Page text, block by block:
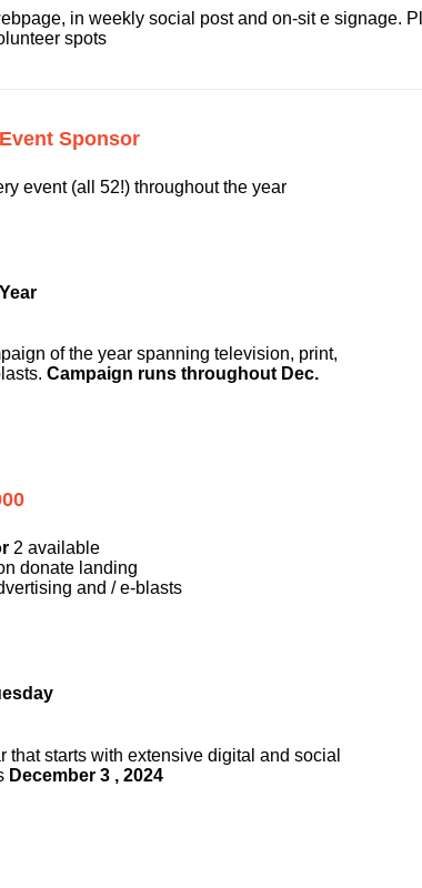
in weekly social post and on-sit e signage.
spots
Sponsor
event (all 52!) throughout the year
of the year spanning television, print,
Campaign runs throughout Dec.
2 available
donate landing
and / e-blasts
starts with extensive digital and social
December 3 , 2024